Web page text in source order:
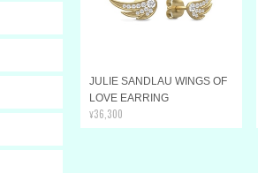
JULIE SANDLAU WINGS OF
LOVE EARRING
¥36,300